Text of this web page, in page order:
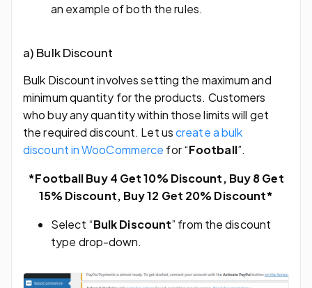
an example of both the rules.
a) Bulk Discount
Bulk Discount involves setting the maximum and
minimum quantity for the products. Customers
who buy any quantity within those limits will get
the required discount. Let uscreate a bulk
discount in WooCommerce for “Football”.
*Football Buy 4 Get 10% Discount, Buy 8 Get
15% Discount, Buy 12 Get 20% Discount*
Select “Bulk Discount” from the discount
type drop-down.